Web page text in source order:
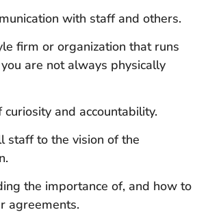
with staff and others.
firm or organization that runs
are not always physically
and accountability.
staff to the vision of the
the importance of, and how to
agreements.